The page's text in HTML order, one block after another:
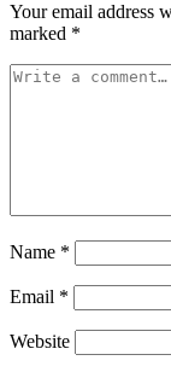
Your email address
marked *
Name *
Email *
Website